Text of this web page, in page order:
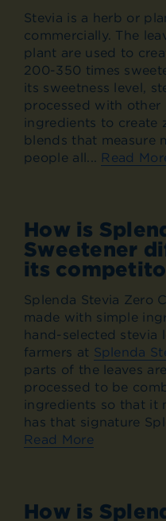
Stevia is a herb or
commercially. The
plant are used to
200-350 times
its sweetness level,
processed with other
ingredients to create
blends that measure
people all... Read
How is
Sweetener
its
Splenda Stevia Zero
made with simple
hand-selected stevia
farmers at Splenda
parts of the leaves
processed to be
ingredients so that it
has that signature
Read More
How is